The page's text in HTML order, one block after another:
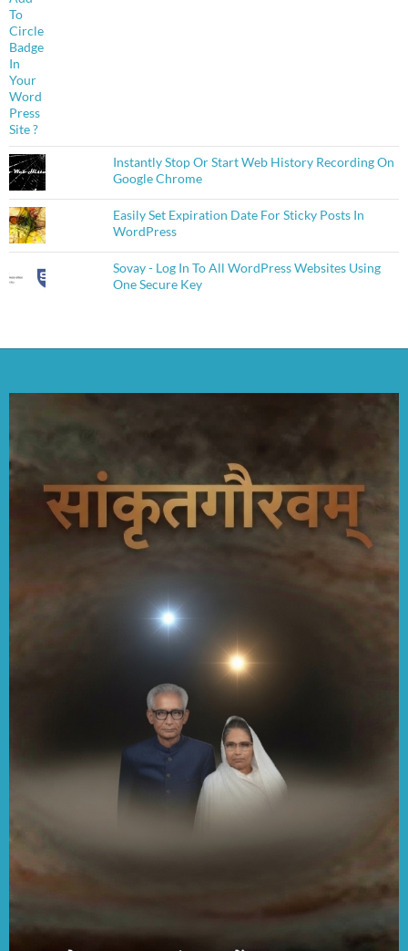
Instantly Stop Or Start Web History Recording On
Google Chrome
Easily Set Expiration Date For Sticky Posts In
WordPress
Sovay - Log In To All WordPress Websites Using
One Secure Key